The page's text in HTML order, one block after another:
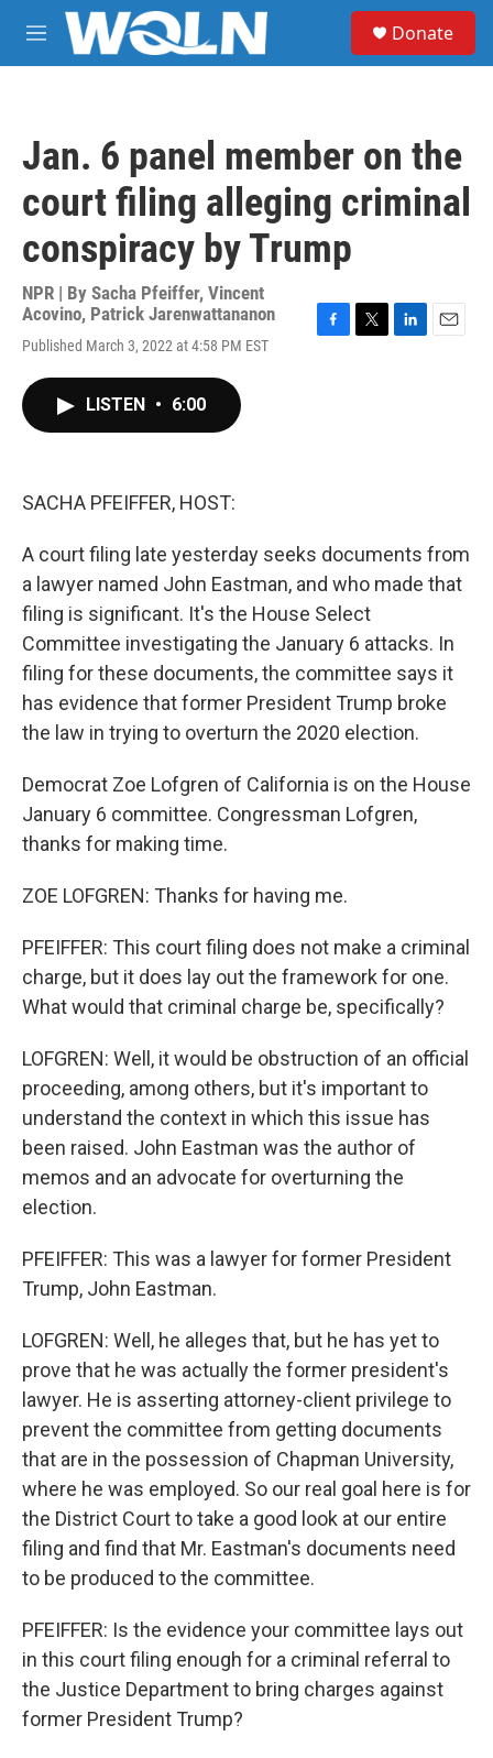
Skip to main content
M
e
Donate
Jan. 6 panel member on the
court filing alleging criminal
conspiracy by Trump
NPR | By Sacha Pfeiffer, Vincent
Acovino, Patrick Jarenwattananon
Published March 3, 2022 at 4:58 PM EST
LISTEN • 6:00
SACHA PFEIFFER, HOST:
A court filing late yesterday seeks documents from
a lawyer named John Eastman, and who made that
filing is significant. It's the House Select
Committee investigating the January 6 attacks. In
filing for these documents, the committee says it
has evidence that former President Trump broke
the law in trying to overturn the 2020 election.
Democrat Zoe Lofgren of California is on the House
January 6 committee. Congressman Lofgren,
thanks for making time.
ZOE LOFGREN: Thanks for having me.
PFEIFFER: This court filing does not make a criminal
charge, but it does lay out the framework for one.
What would that criminal charge be, specifically?
LOFGREN: Well, it would be obstruction of an official
proceeding, among others, but it's important to
understand the context in which this issue has
been raised. John Eastman was the author of
memos and an advocate for overturning the
election.
PFEIFFER: This was a lawyer for former President
Trump, John Eastman.
LOFGREN: Well, he alleges that, but he has yet to
prove that he was actually the former president's
lawyer. He is asserting attorney-client privilege to
prevent the committee from getting documents
that are in the possession of Chapman University,
where he was employed. So our real goal here is for
the District Court to take a good look at our entire
filing and find that Mr. Eastman's documents need
to be produced to the committee.
PFEIFFER: Is the evidence your committee lays out
in this court filing enough for a criminal referral to
the Justice Department to bring charges against
former President Trump?